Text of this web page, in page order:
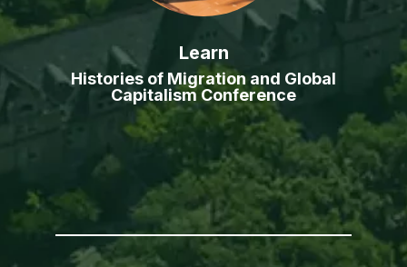
Learn
Histories of Migration and Global
Capitalism Conference